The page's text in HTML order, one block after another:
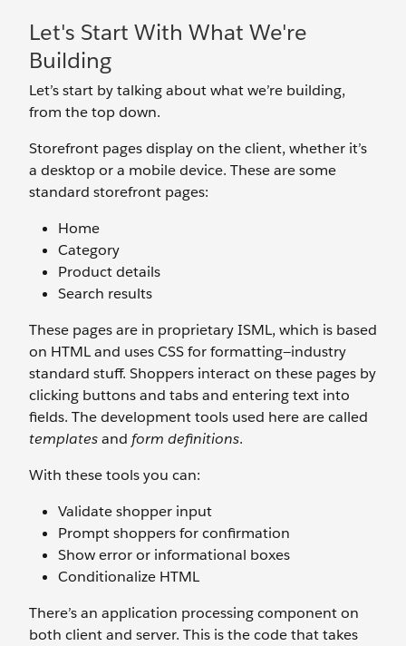
Let's Start With What We're
Building
Let’s start by talking about what we’re building,
from the top down.
Storefront pages display on the client, whether it’s
a desktop or a mobile device. These are some
standard storefront pages:
Home
Category
Product details
Search results
These pages are in proprietary ISML, which is based
on HTML and uses CSS for formatting—industry
standard stuff. Shoppers interact on these pages by
clicking buttons and tabs and entering text into
fields. The development tools used here are called
templatesand form definitions.
With these tools you can:
Validate shopper input
Prompt shoppers for confirmation
Show error or informational boxes
Conditionalize HTML
There’s an application processing component on
both client and server. This is the code that takes